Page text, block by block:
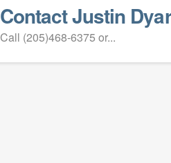
Contact Justin Dyar
Call (205)468-6375 or...